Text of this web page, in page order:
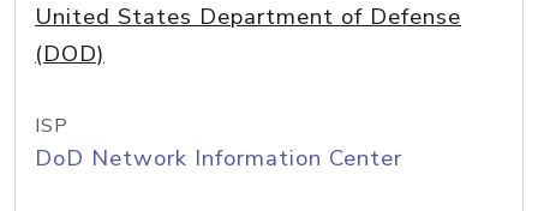
United States Department of Defense
(DOD)
ISP
DoD Network Information Center